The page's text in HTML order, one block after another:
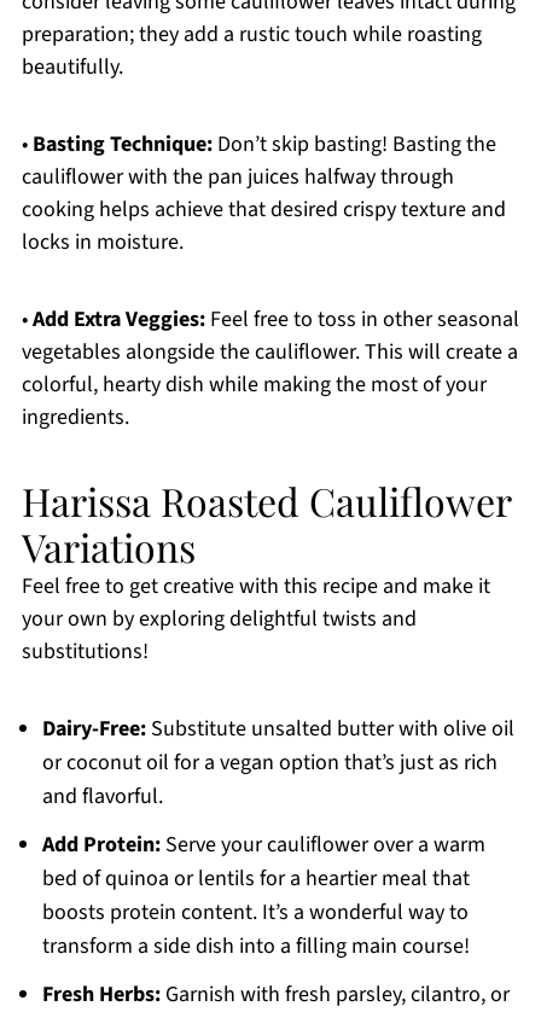
preparation; they add a rustic touch while roasting
beautifully.
• Basting Technique:Don’t skip basting! Basting the
cauliflower with the pan juices halfway through
cooking helps achieve that desired crispy texture and
locks in moisture.
•Add Extra Veggies:Feel free to toss in other seasonal
vegetables alongside the cauliflower. This will create a
colorful, hearty dish while making the most of your
ingredients.
Harissa Roasted Cauliflower
Variations
Feel free to get creative with this recipe and make it
your own by exploring delightful twists and
substitutions!
Dairy-Free:Substitute unsalted butter with olive oil
or coconut oil for a vegan option that’s just as rich
and flavorful.
Add Protein:Serve your cauliflower over a warm
bed of quinoa or lentils for a heartier meal that
boosts protein content. It’s a wonderful way to
transform a side dish into a filling main course!
Fresh Herbs:Garnish with fresh parsley, cilantro, or